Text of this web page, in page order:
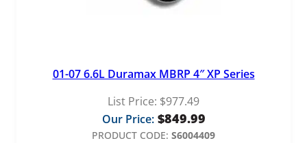
01-07 6.6L Duramax MBRP 4″ XP Series
List Price: $977.49
Our Price: $849.99
PRODUCT CODE: S6004409